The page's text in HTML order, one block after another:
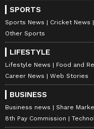
SPORTS
Sports News Cricket News
Other Sports
LIFESTYLE
Lifestyle News Food and
Career News
Web Stories
BUSINESS
Business news Share
8th Pay Commission